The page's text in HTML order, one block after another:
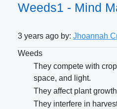
Weeds1 - Mind
3 years ago by:
Weeds
They compete with
space, and light.
They affect plant
They interfere in